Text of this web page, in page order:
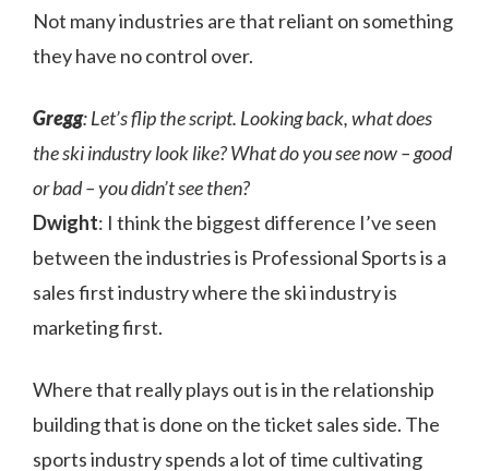
Not many industries are that reliant on something
they have no control over.
Gregg: Let’s flip the script. Looking back, what does
the ski industry look like? What do you see now – good
or bad – you didn’t see then?
Dwight: I think the biggest difference I’ve seen
between the industries is Professional Sports is a
sales first industry where the ski industry is
marketing first.
Where that really plays out is in the relationship
building that is done on the ticket sales side. The
sports industry spends a lot of time cultivating